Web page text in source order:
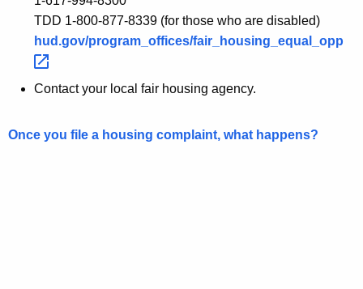
TDD 1-800-877-8339 (for those who are disabled)
hud.gov/program_offices/fair_housing_equal_opp
Contact your local fair housing agency.
Once you file a housing complaint, what happens?